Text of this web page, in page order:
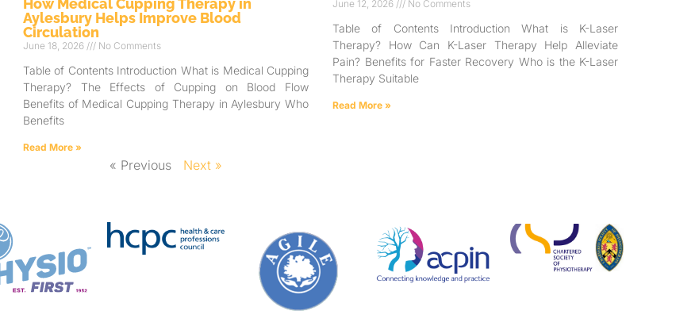
Aylesbury Helps Improve Blood
Circulation
June 18, 2026 No Comments
Table of Contents Introduction What is Medical Cupping
Therapy? The Effects of Cupping on Blood Flow
Benefits of Medical Cupping Therapy in Aylesbury Who
Benefits
Read More »
June 12, 2026 No Comments
Table of Contents Introduction What is K-Laser
Therapy? How Can K-Laser Therapy Help Alleviate
Pain? Benefits for Faster Recovery Who is the K-Laser
Therapy Suitable
Read More »
« Previous Next »